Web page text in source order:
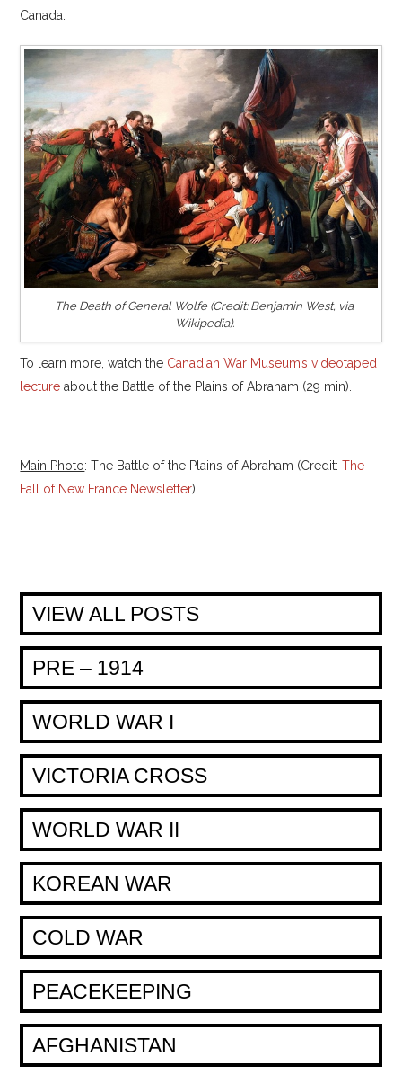
Canada.
The Death of General Wolfe (Credit: Benjamin West, via
Wikipedia).
To learn more, watch the Canadian War Museum’s videotaped
lecture about the Battle of the Plains of Abraham (29 min).
Main Photo: The Battle of the Plains of Abraham (Credit:The
Fall of New France Newsletter).
VIEW ALL POSTS
PRE – 1914
WORLD WAR I
VICTORIA CROSS
WORLD WAR II
KOREAN WAR
COLD WAR
PEACEKEEPING
AFGHANISTAN